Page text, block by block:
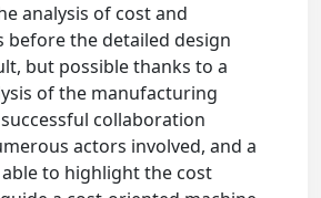
analysis of cost and
before the detailed design
but possible thanks to a
of the manufacturing
collaboration
actors involved, and a
to highlight the cost